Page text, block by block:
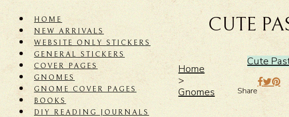
HOME
NEW ARRIVALS
WEBSITE ONLY STICKERS
GENERAL STICKERS
COVER PAGES
GNOMES
GNOME COVER PAGES
BOOKS
DIY READING JOURNALS
CUTE
Home
>
Gnomes
Cute
Share